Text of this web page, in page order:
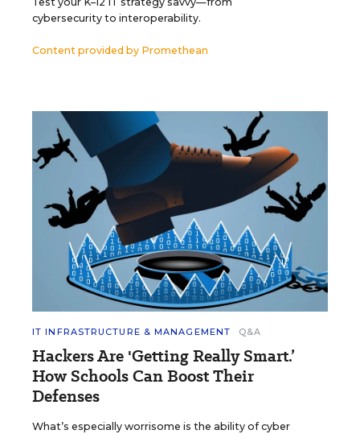
cybersecurity to interoperability.
Content provided by Promethean
IT INFRASTRUCTURE & MANAGEMENT Q&A
Hackers Are 'Getting Really Smart.’
How Schools Can Boost Their
Defenses
What’s especially worrisome is the ability of cyber